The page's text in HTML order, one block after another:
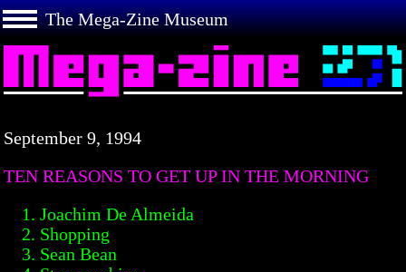
The Mega-Zine Museum
September 9, 1994
TEN REASONS TO GET UP IN THE MORNING
Joachim De Almeida
Shopping
Sean Bean